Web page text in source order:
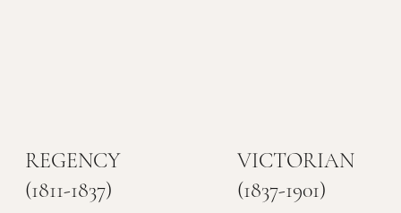
REGENCY
(1811-1837)
VICTORIAN
(1837-1901)